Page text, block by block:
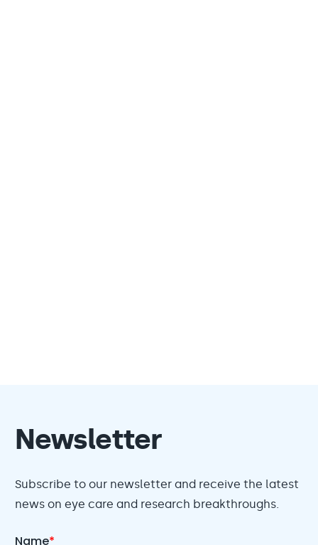
Newsletter
Subscribe to our newsletter and receive the latest
news on eye care and research breakthroughs.